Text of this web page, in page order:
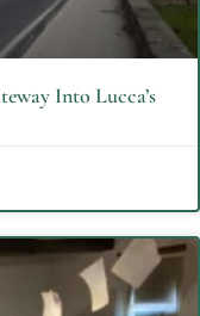
Into Lucca’s